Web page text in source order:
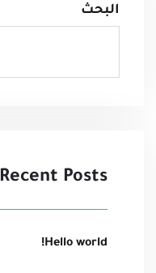
البحث
Recent Posts
Hello world!